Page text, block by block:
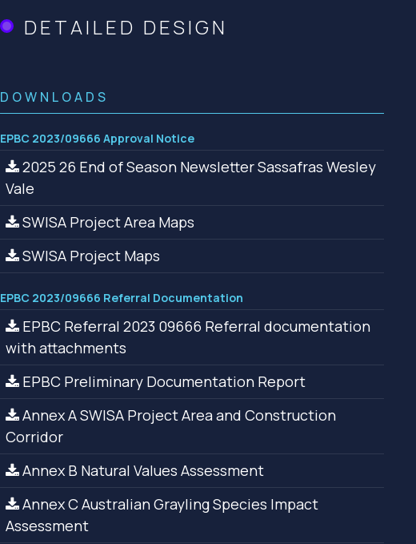
Check before you dig
DETAILED DESIGN
DOWNLOADS
EPBC 2023/09666 Approval Notice
2025 26 End of Season Newsletter Sassafras Wesley
Vale
SWISA Project Area Maps
SWISA Project Maps
EPBC 2023/09666 Referral Documentation
EPBC Referral 2023 09666 Referral documentation
with attachments
EPBC Preliminary Documentation Report
Annex A SWISA Project Area and Construction
Corridor
Annex B Natural Values Assessment
Annex C Australian Grayling Species Impact
Assessment